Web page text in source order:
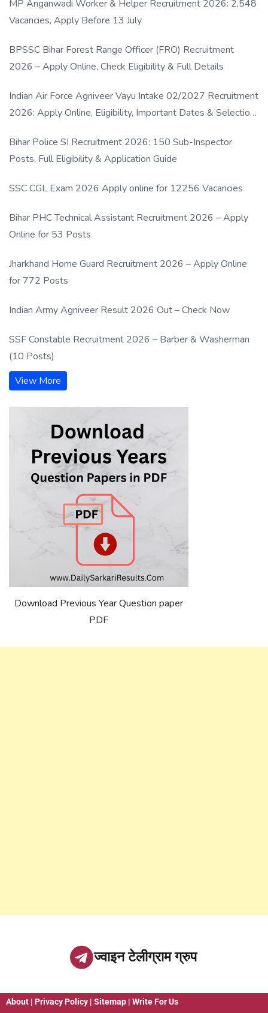
MP Anganwadi Worker & Helper Recruitment 2026: 2,548
Vacancies, Apply Before 13 July
BPSSC Bihar Forest Range Officer (FRO) Recruitment
2026 – Apply Online, Check Eligibility & Full Details
Indian Air Force Agniveer Vayu Intake 02/2027 Recruitment
2026: Apply Online, Eligibility, Important Dates & Selection
Bihar Police SI Recruitment 2026: 150 Sub-Inspector
Posts, Full Eligibility & Application Guide
SSC CGL Exam 2026 Apply online for 12256 Vacancies
Bihar PHC Technical Assistant Recruitment 2026 – Apply
Online for 53 Posts
Jharkhand Home Guard Recruitment 2026 – Apply Online
for 772 Posts
Indian Army Agniveer Result 2026 Out – Check Now
SSF Constable Recruitment 2026 – Barber & Washerman
(10 Posts)
View More
Download Previous Year Question paper
PDF
ज्वाइन टेलीग्राम ग्रुप
About | Privacy Policy | Sitemap | Write For Us